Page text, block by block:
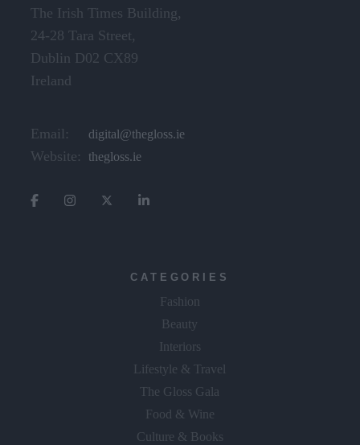
The Irish Times Building,
24-28 Tara Street,
Dublin D02 CX89
Ireland
Email: digital@thegloss.ie
Website: thegloss.ie
CATEGORIES
Fashion
Beauty
Interiors
Lifestyle & Travel
The Gloss Gala
Food & Wine
Culture & Books